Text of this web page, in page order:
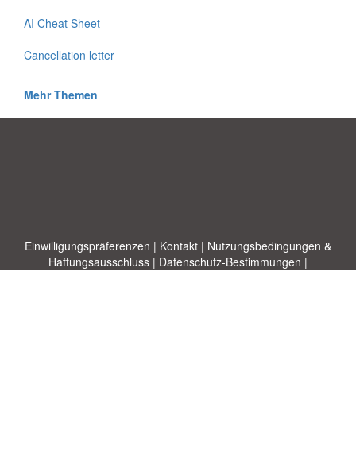
AI Cheat Sheet
Cancellation letter
Mehr Themen
Einwilligungspräferenzen | Kontakt | Nutzungsbedingungen &
Haftungsausschluss | Datenschutz-Bestimmungen |